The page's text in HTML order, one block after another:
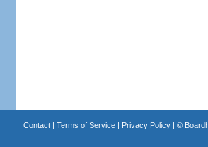
Contact| Terms of Service| Privacy Policy| ©